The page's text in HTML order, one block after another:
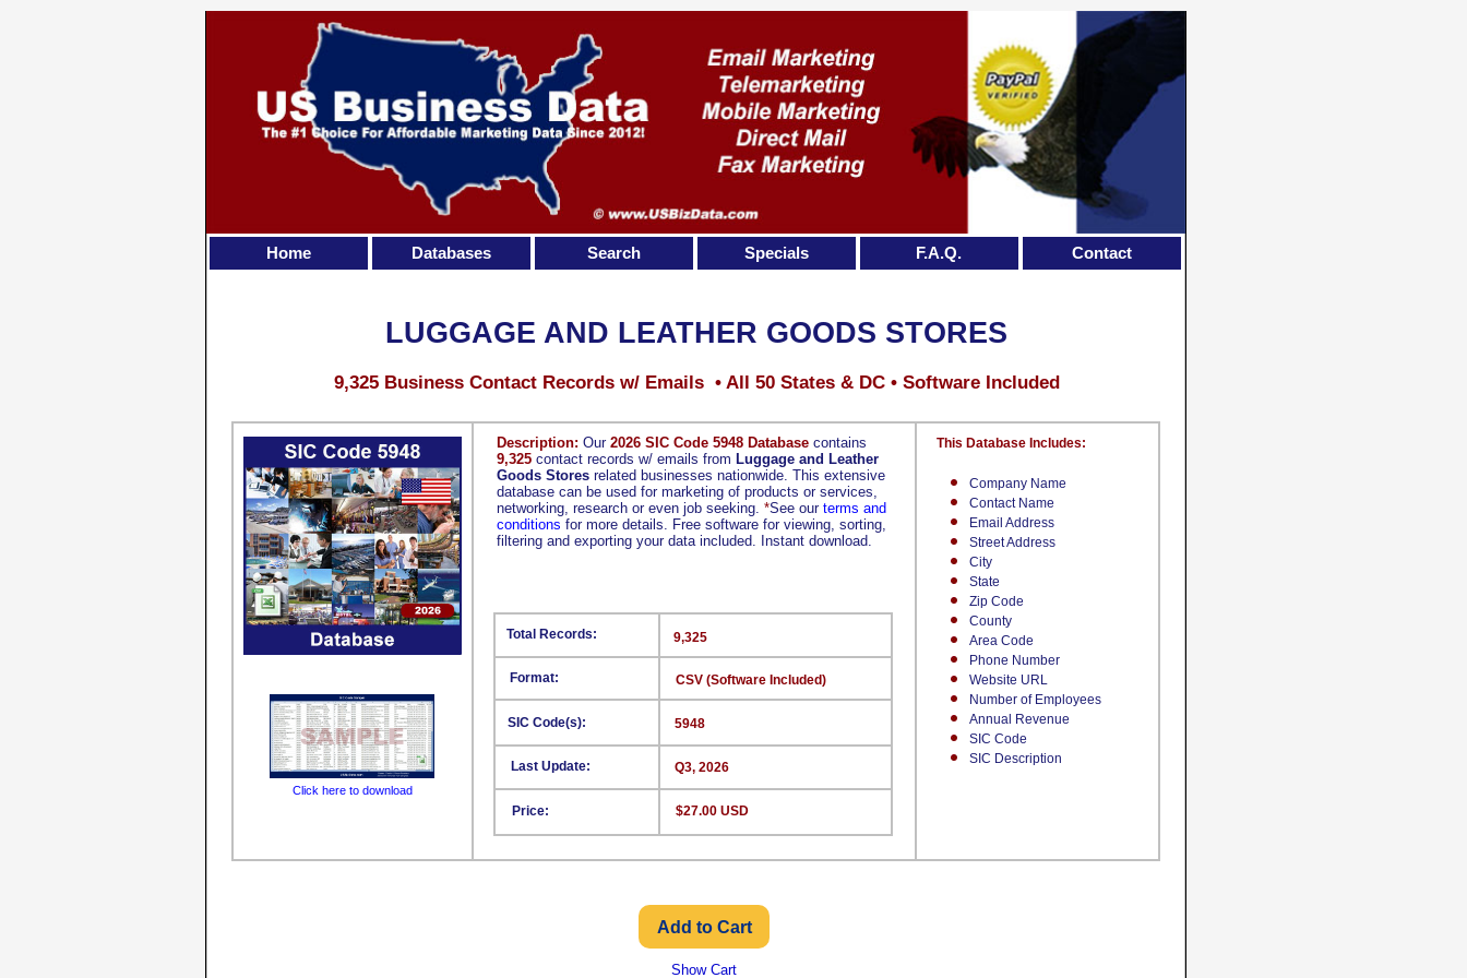
Description: Our 2026 SIC Code 5948 Database contains
9,325 contact records w/ emails from Luggage and Leather
Goods Stores related businesses nationwide. This extensive
database can be used for marketing of products or services,
networking, research or even job seeking. *See our terms and
conditions for more details. Free software for viewing, sorting,
filtering and exporting your data included. Instant download.
Company Name
Contact Name
Email Address
Street Address
City
State
Zip Code
County
Area Code
Phone Number
Website URL
Number of Employees
Annual Revenue
SIC Code
SIC Description
This Database Includes:
Format:
SIC Code(s):
Last Update:
Price:
9,325
CSV (Software Included)
5948
Q3, 2026
$27.00 USD
Total Records:
LUGGAGE AND LEATHER GOODS STORES
9,325 Business Contact Records w/ Emails • All 50 States & DC • Software Included
Click here to download
Show Cart
Home Databases Search Specials F.A.Q. Contact